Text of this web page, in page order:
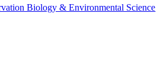
Biology & Environmental Science